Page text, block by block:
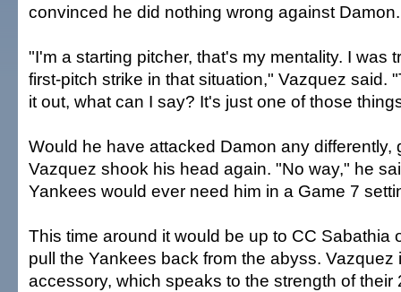
convinced he did nothing wrong against Damon.
"I'm a starting pitcher, that's my mentality. I was
first-pitch strike in that situation," Vazquez said.
it out, what can I say? It's just one of those
Would he have attacked Damon any differently,
Vazquez shook his head again. "No way," he
Yankees would ever need him in a Game 7
This time around it would be up to CC Sabathia
pull the Yankees back from the abyss. Vazquez
accessory, which speaks to the strength of their